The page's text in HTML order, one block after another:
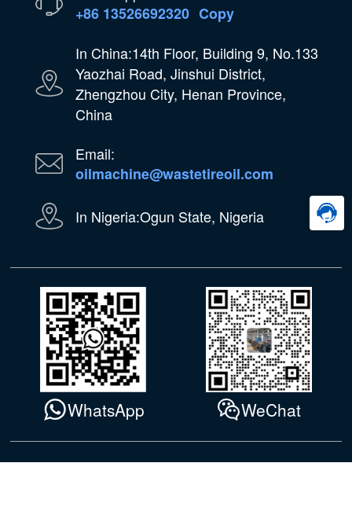
+86 13526692320 Copy
In China:14th Floor, Building 9, No.133
Yaozhai Road, Jinshui District,
Zhengzhou City, Henan Province,
China
Email:
oilmachine@wastetireoil.com
In Nigeria:Ogun State, Nigeria
WhatsApp WeChat